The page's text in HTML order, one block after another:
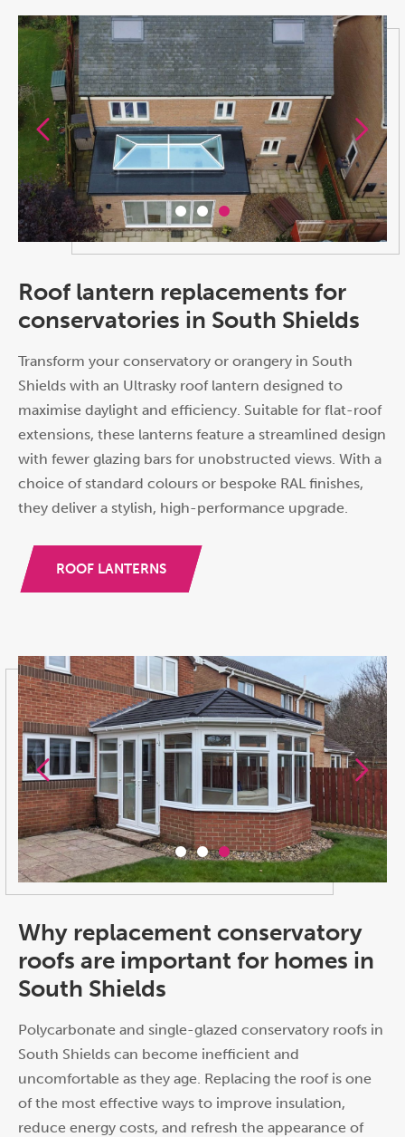
Roof lantern replacements for
conservatories in South Shields
Transform your conservatory or orangery in South
Shields with an Ultrasky roof lantern designed to
maximise daylight and efficiency. Suitable for flat-roof
extensions, these lanterns feature a streamlined design
with fewer glazing bars for unobstructed views. With a
choice of standard colours or bespoke RAL finishes,
they deliver a stylish, high-performance upgrade.
ROOF LANTERNS
Why replacement conservatory
roofs are important for homes in
South Shields
Polycarbonate and single-glazed conservatory roofs in
South Shields can become inefficient and
uncomfortable as they age. Replacing the roof is one
of the most effective ways to improve insulation,
reduce energy costs, and refresh the appearance of